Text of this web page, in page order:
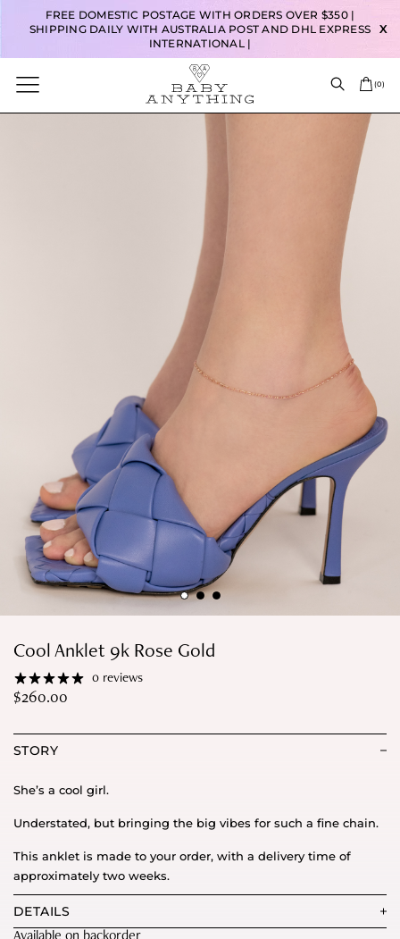
FREE DOMESTIC POSTAGE WITH ORDERS OVER $350 |
SHIPPING DAILY WITH AUSTRALIA POST AND DHL EXPRESS
INTERNATIONAL |
X
(0)
Cool Anklet 9k Rose Gold
0 reviews
$260.00
STORY
She’s a cool girl.
Understated, but bringing the big vibes for such a fine chain.
This anklet is made to your order, with a delivery time of
approximately two weeks.
DETAILS
Available on backorder